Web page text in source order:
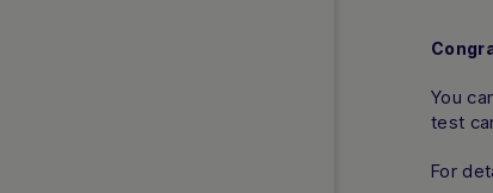
You
test
For